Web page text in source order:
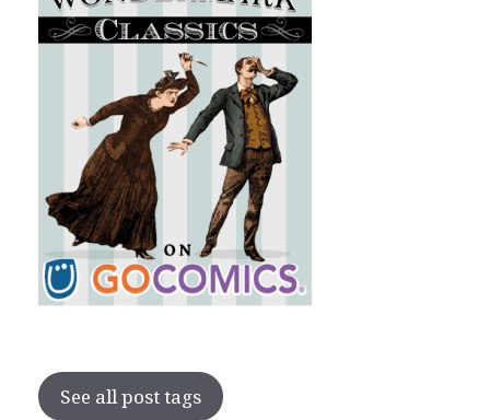
See all post tags